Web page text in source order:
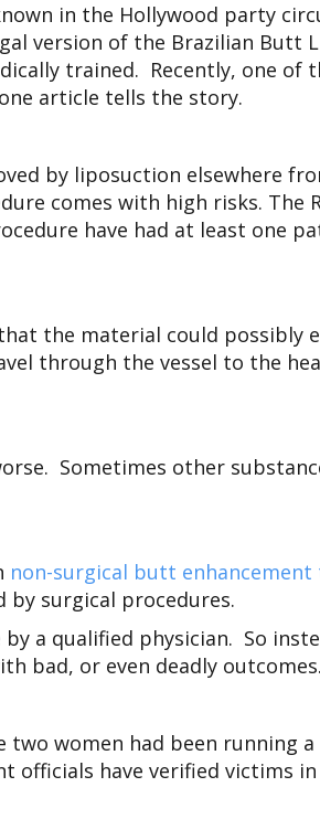
in the Hollywood party
version of the Brazilian Butt
trained. Recently, one of
article tells the story.
by liposuction elsewhere
comes with high risks. The
have had at least one
the material could possibly
through the vessel to the
Sometimes other
non-surgical butt
by surgical procedures.
a qualified physician. So
bad, or even deadly outcomes.
women had been running
officials have verified victims